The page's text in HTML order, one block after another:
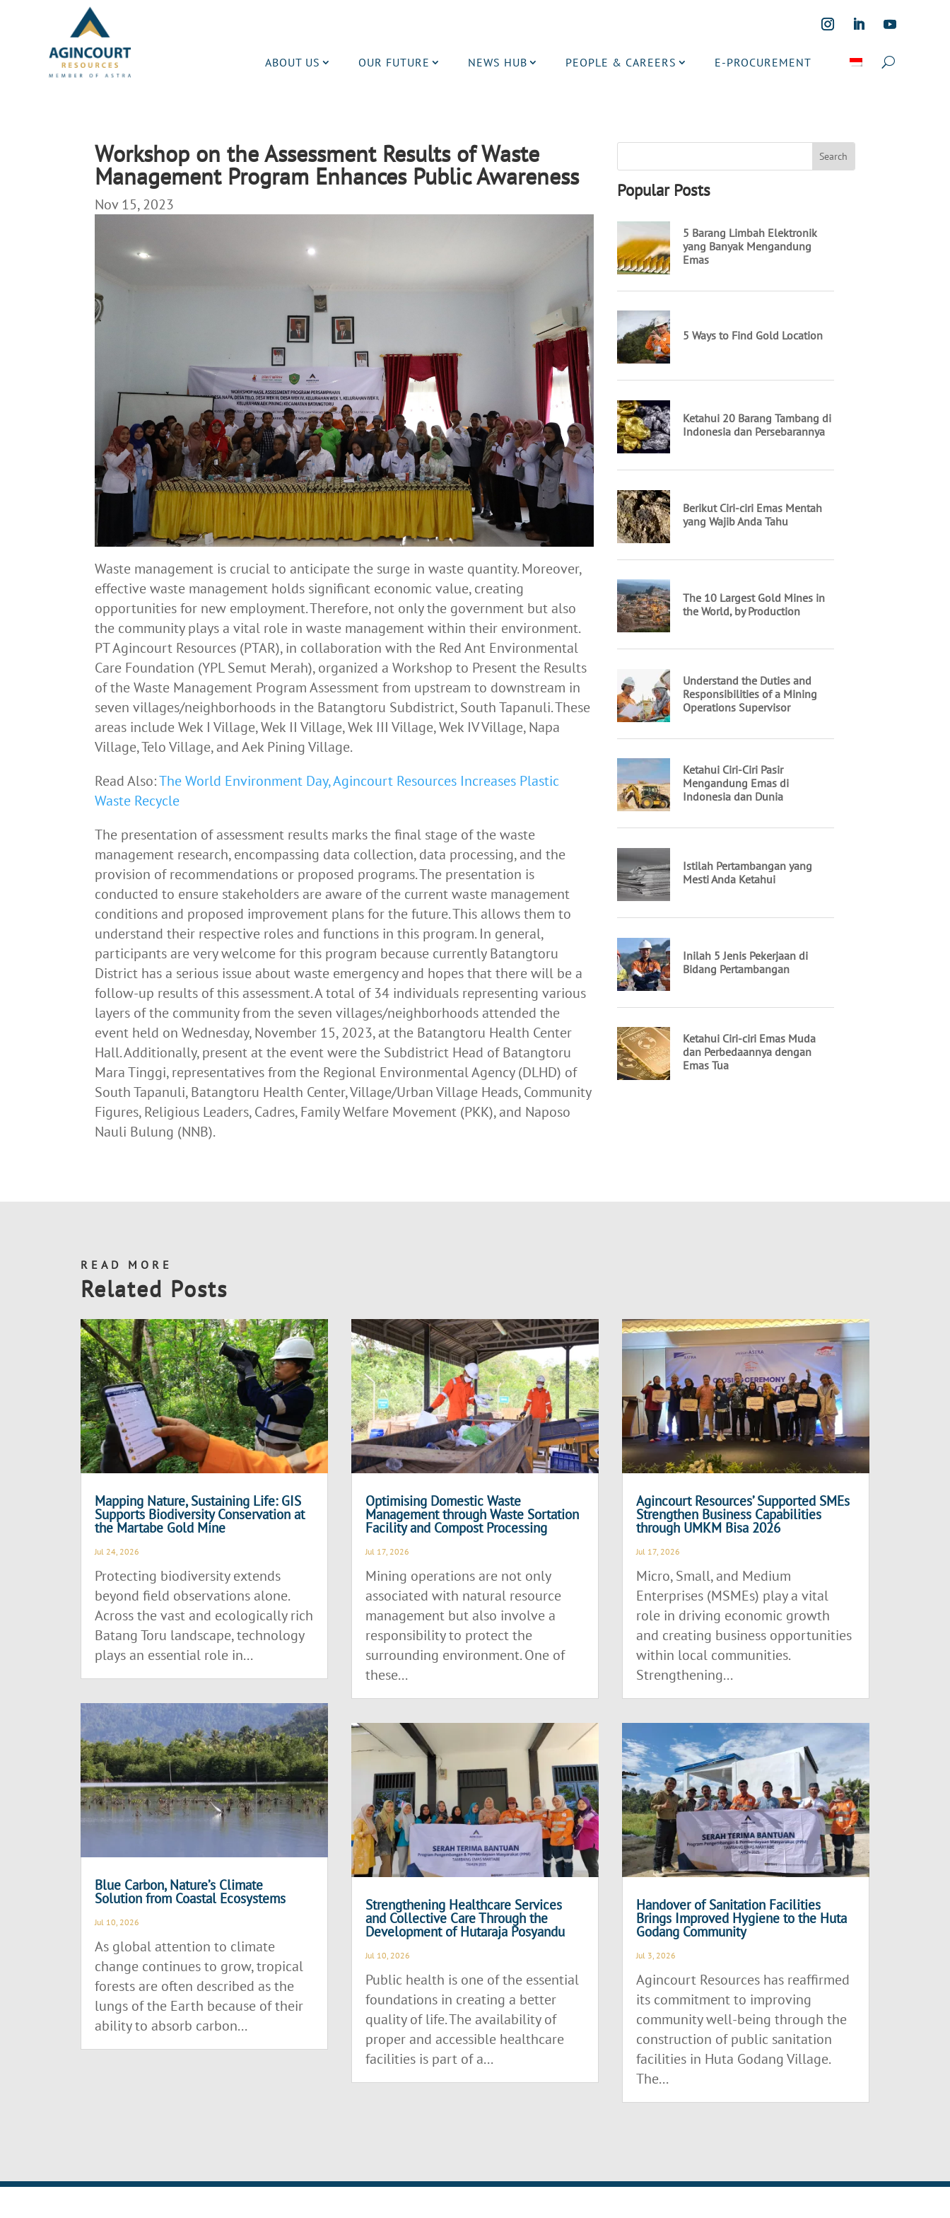
ABOUT US OUR FUTURE NEWS HUB PEOPLE & CAREERS E-PROCUREMENT
Workshop on the Assessment Results of Waste
Management Program Enhances Public Awareness
Nov 15, 2023
Waste management is crucial to anticipate the surge in waste quantity. Moreover,
effective waste management holds significant economic value, creating
opportunities for new employment. Therefore, not only the government but also
the community plays a vital role in waste management within their environment.
PT Agincourt Resources (PTAR), in collaboration with the Red Ant Environmental
Care Foundation (YPL Semut Merah), organized a Workshop to Present the Results
of the Waste Management Program Assessment from upstream to downstream in
seven villages/neighborhoods in the Batangtoru Subdistrict, South Tapanuli. These
areas include Wek I Village, Wek II Village, Wek III Village, Wek IV Village, Napa
Village, Telo Village, and Aek Pining Village.
Read Also:The World Environment Day, Agincourt Resources Increases Plastic
Waste Recycle
The presentation of assessment results marks the final stage of the waste
management research, encompassing data collection, data processing, and the
provision of recommendations or proposed programs. The presentation is
conducted to ensure stakeholders are aware of the current waste management
conditions and proposed improvement plans for the future. This allows them to
understand their respective roles and functions in this program. In general,
participants are very welcome for this program because currently Batangtoru
District has a serious issue about waste emergency and hopes that there will be a
follow-up results of this assessment. A total of 34 individuals representing various
layers of the community from the seven villages/neighborhoods attended the
event held on Wednesday, November 15, 2023, at the Batangtoru Health Center
Hall. Additionally, present at the event were the Subdistrict Head of Batangtoru
Mara Tinggi, representatives from the Regional Environmental Agency (DLHD) of
South Tapanuli, Batangtoru Health Center, Village/Urban Village Heads, Community
Figures, Religious Leaders, Cadres, Family Welfare Movement (PKK), and Naposo
Nauli Bulung (NNB).
Popular Posts
READ MORE
Related Posts
Mapping Nature, Sustaining Life: GIS
Supports Biodiversity Conservation at
the Martabe Gold Mine
Jul 24, 2026
Protecting biodiversity extends
beyond field observations alone.
Across the vast and ecologically rich
Batang Toru landscape, technology
plays an essential role in...
Blue Carbon, Nature’s Climate
Solution from Coastal Ecosystems
Jul 10, 2026
As global attention to climate
change continues to grow, tropical
forests are often described as the
lungs of the Earth because of their
ability to absorb carbon...
Optimising Domestic Waste
Management through Waste Sortation
Facility and Compost Processing
Jul 17, 2026
Mining operations are not only
associated with natural resource
management but also involve a
responsibility to protect the
surrounding environment. One of
these...
Strengthening Healthcare Services
and Collective Care Through the
Development of Hutaraja Posyandu
Jul 10, 2026
Public health is one of the essential
foundations in creating a better
quality of life. The availability of
proper and accessible healthcare
facilities is part of a...
Agincourt Resources’ Supported SMEs
Strengthen Business Capabilities
through UMKM Bisa 2026
Jul 17, 2026
Micro, Small, and Medium
Enterprises (MSMEs) play a vital
role in driving economic growth
and creating business opportunities
within local communities.
Strengthening...
Handover of Sanitation Facilities
Brings Improved Hygiene to the Huta
Godang Community
Jul 3, 2026
Agincourt Resources has reaffirmed
its commitment to improving
community well-being through the
construction of public sanitation
facilities in Huta Godang Village.
The...